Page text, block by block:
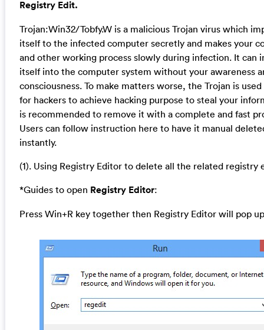
Registry Edit.
Trojan:Win32/Tobfy.W is a malicious Trojan virus which
itself to the infected computer secretly and makes your
and other working process slowly during infection. It can
itself into the computer system without your awareness
consciousness. To make matters worse, the Trojan is used
for hackers to achieve hacking purpose to steal your
is recommended to remove it with a complete and fast
Users can follow instruction here to have it manual
instantly.
(1). Using Registry Editor to delete all the related registry
*Guides to open Registry Editor:
Press Win+R key together then Registry Editor will pop